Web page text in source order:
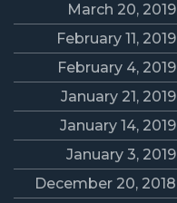
March 20, 2019
February 11, 2019
February 4, 2019
January 21, 2019
January 14, 2019
January 3, 2019
December 20, 2018